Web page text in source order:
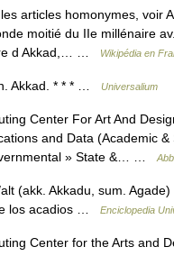
articles homonymes, voir
moitié du IIe millénaire
d Akkad,… …
Wikipédia en
Akkad. * * * … Universalium
Center For Art And
and Data (Academic
» State &… …
(akk. Akkadu, sum.
los acadios …
Enciclopedia
Center for the Arts and